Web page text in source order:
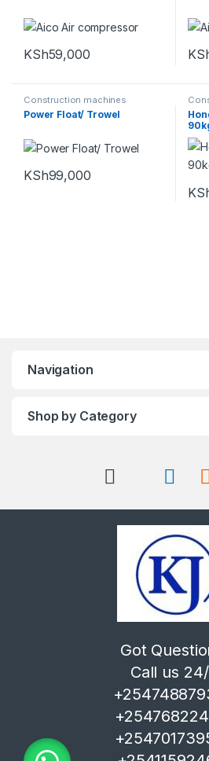
KSh59,000
Construction machines
Power Float/ Trowel
KSh99,000
Navigation
Shop by Category
Got
Call us